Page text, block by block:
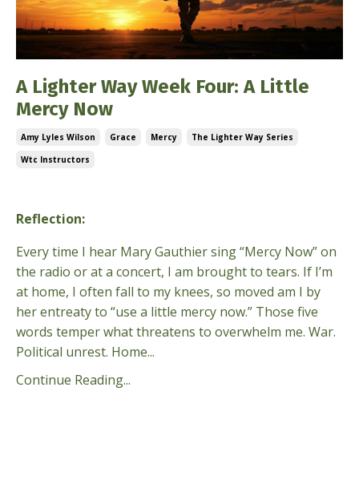
A Lighter Way Week Four: A Little
Mercy Now
Amy Lyles Wilson Grace Mercy
The Lighter Way Series
Wtc Instructors
Reflection:
Every time I hear Mary Gauthier sing “Mercy Now” on
the radio or at a concert, I am brought to tears. If I’m
at home, I often fall to my knees, so moved am I by
her entreaty to “use a little mercy now.” Those five
words temper what threatens to overwhelm me. War.
Political unrest. Home...
Continue Reading...